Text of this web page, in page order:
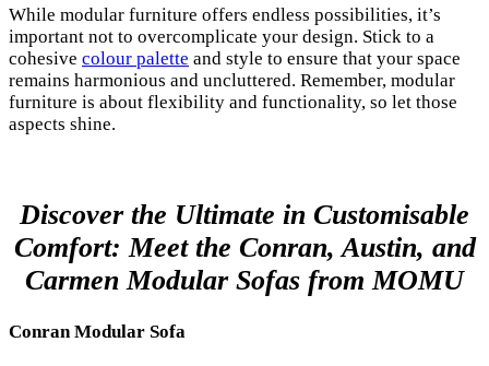
While modular furniture offers endless possibilities, it’s
important not to overcomplicate your design. Stick to a
cohesive colour palette and style to ensure that your space
remains harmonious and uncluttered. Remember, modular
furniture is about flexibility and functionality, so let those
aspects shine.
Discover the Ultimate in Customisable
Comfort: Meet the Conran, Austin, and
Carmen Modular Sofas from MOMU
Conran Modular Sofa